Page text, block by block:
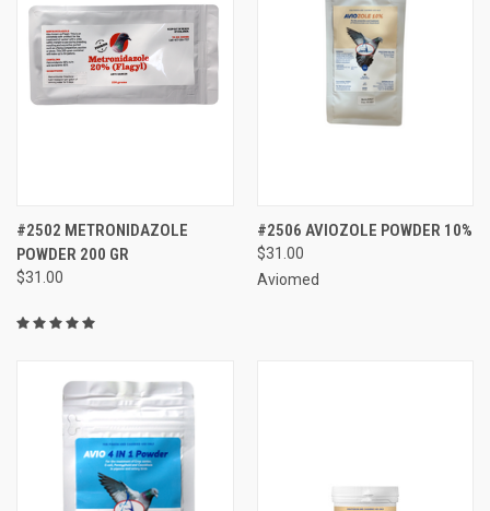
#2502 METRONIDAZOLE
POWDER 200 GR
$31.00
#2506 AVIOZOLE POWDER 10%
$31.00
Aviomed